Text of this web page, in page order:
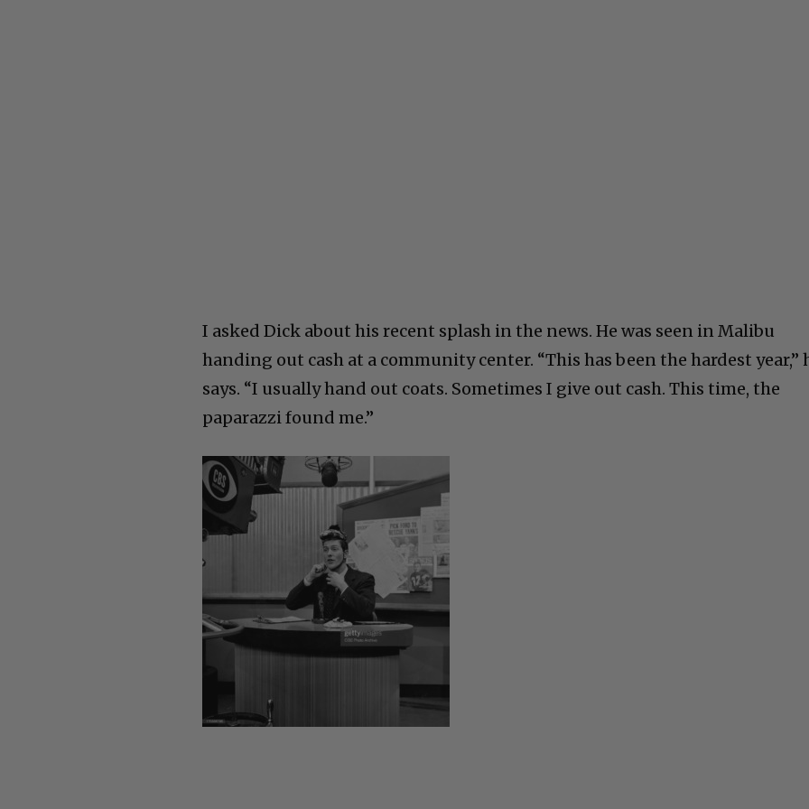
I asked Dick about his recent splash in the news. He was seen in Malibu
handing out cash at a community center. “This has been the hardest year,”
says. “I usually hand out coats. Sometimes I give out cash. This time, the
paparazzi found me.”